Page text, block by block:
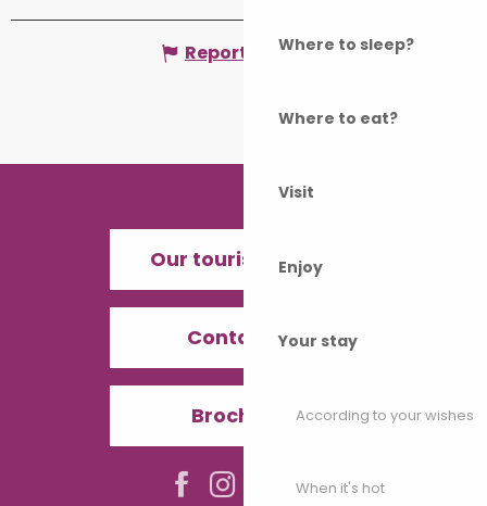
Where to sleep?
Where to eat?
Visit
Enjoy
Your stay
According to your wishes
When it's hot
Report mistake
Our tourist offices
Contact us
Brochures